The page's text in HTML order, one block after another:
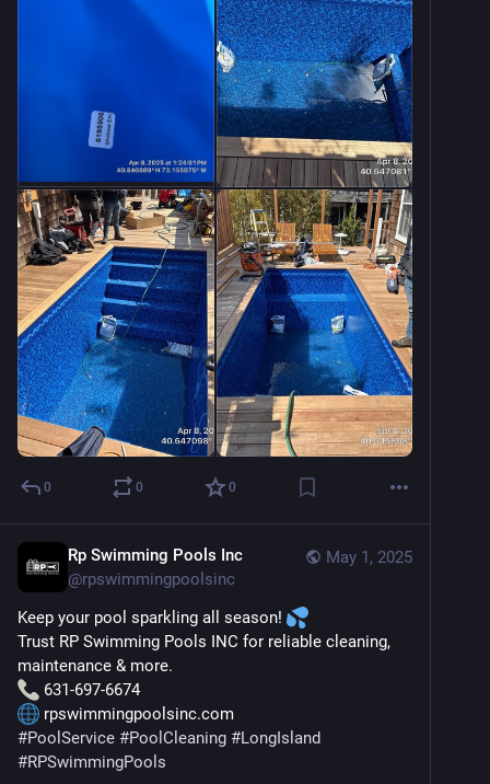
0 0 0
May 1, 2025
Rp Swimming Pools Inc
@rpswimmingpoolsinc
Keep your pool sparkling all season!
Trust RP Swimming Pools INC for reliable cleaning,
maintenance & more.
631-697-6674
rpswimmingpoolsinc.com
#PoolService #PoolCleaning #LongIsland
#RPSwimmingPools